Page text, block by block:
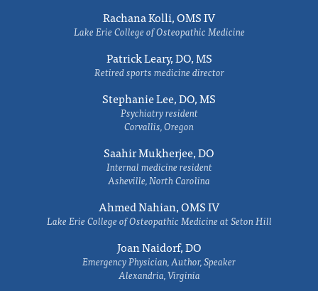
Rachana Kolli, OMS IV
Lake Erie College of Osteopathic Medicine
Patrick Leary, DO, MS
Retired sports medicine director
Stephanie Lee, DO, MS
Psychiatry resident
Corvallis, Oregon
Saahir Mukherjee, DO
Internal medicine resident
Asheville, North Carolina
Ahmed Nahian, OMS IV
Lake Erie College of Osteopathic Medicine at Seton Hill
Joan Naidorf, DO
Emergency Physician, Author, Speaker
Alexandria, Virginia